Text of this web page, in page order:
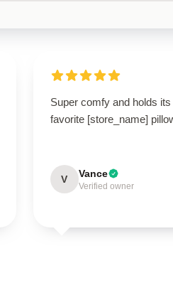
Super comfy and holds
favorite [store_name]
V Vance
Verified owner